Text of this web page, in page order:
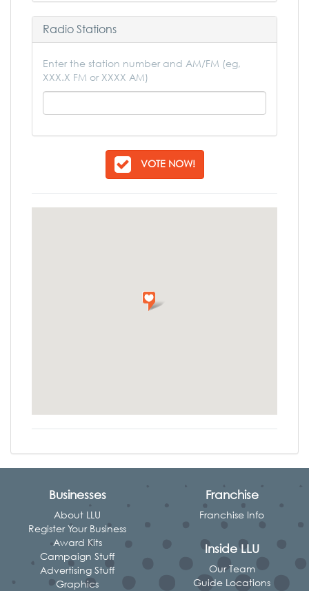
Radio Stations
Enter the station number and AM/FM (eg,
XXX.X FM or XXXX AM)
VOTE NOW!
Businesses
About LLU
Register Your Business
Award Kits
Campaign Stuff
Advertising Stuff
Graphics
Franchise
Franchise Info
Inside LLU
Our Team
Guide Locations